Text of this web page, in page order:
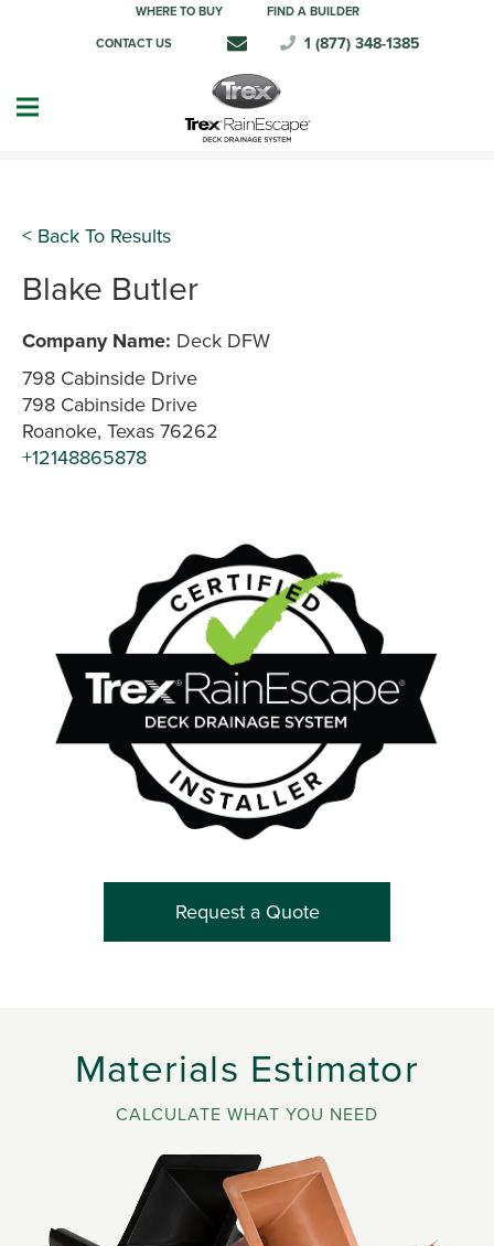
WHERE TO BUY FIND A BUILDER
CONTACT US 1 (877) 348-1385
< Back To Results
Blake Butler
Company Name: Deck DFW
798 Cabinside Drive
798 Cabinside Drive
Roanoke, Texas 76262
+12148865878
Request a Quote
Materials Estimator
CALCULATE WHAT YOU NEED